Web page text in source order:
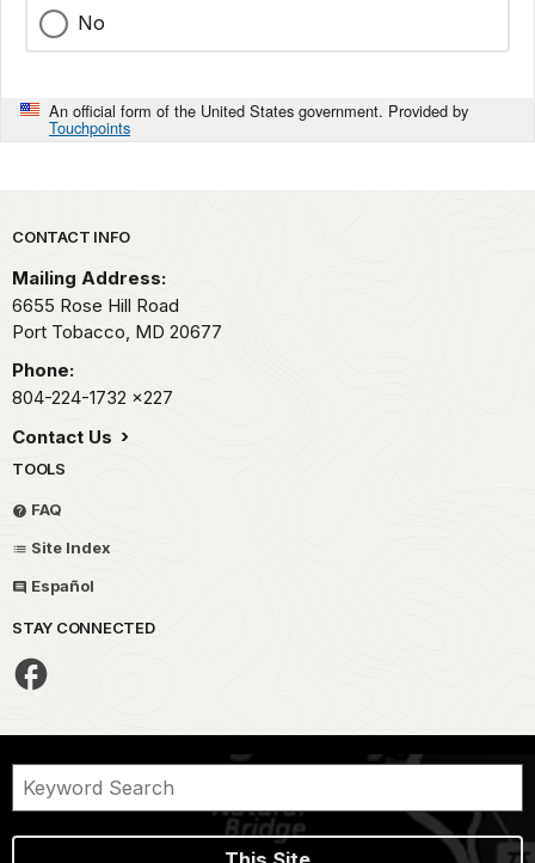
No
An official form of the United States government. Provided by
Touchpoints
Park footer
CONTACT INFO
Mailing Address:
6655 Rose Hill Road
Port Tobacco, MD 20677
Phone:
804-224-1732 x227
Contact Us
TOOLS
FAQ
Site Index
Español
STAY CONNECTED